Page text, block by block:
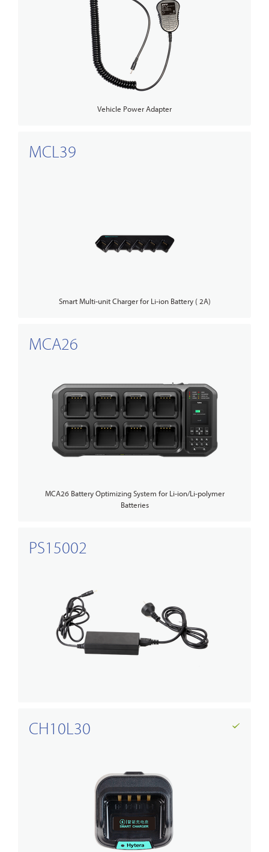
Vehicle Power Adapter
MCL39
Smart Multi-unit Charger for Li-ion Battery ( 2A)
MCA26
MCA26 Battery Optimizing System for Li-ion/Li-polymer
Batteries
PS15002
CH10L30